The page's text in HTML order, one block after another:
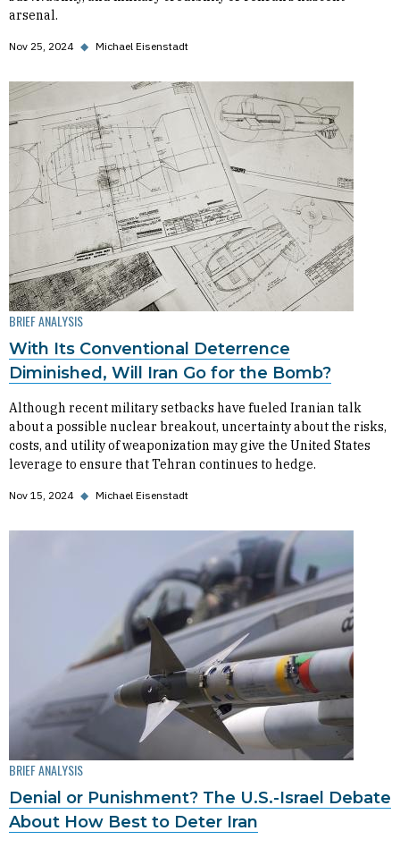
arsenal.
Nov 25, 2024 ◆ Michael Eisenstadt
BRIEF ANALYSIS
With Its Conventional Deterrence
Diminished, Will Iran Go for the Bomb?
Although recent military setbacks have fueled Iranian talk
about a possible nuclear breakout, uncertainty about the risks,
costs, and utility of weaponization may give the United States
leverage to ensure that Tehran continues to hedge.
Nov 15, 2024 ◆ Michael Eisenstadt
BRIEF ANALYSIS
Denial or Punishment? The U.S.-Israel Debate
About How Best to Deter Iran